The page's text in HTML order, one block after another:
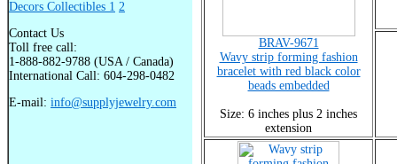
Decors Collectibles 1 2
Contact Us
Toll free call:
1-888-882-9788 (USA / Canada)
International Call: 604-298-0482
E-mail: info@supplyjewelry.com
BRAV-9671
Wavy strip forming fashion
bracelet with red black color
beads embedded
Size: 6 inches plus 2 inches
extension